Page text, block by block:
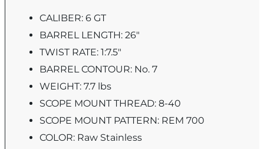
CALIBER: 6 GT
BARREL LENGTH: 26"
TWIST RATE: 1:7.5"
BARREL CONTOUR: No. 7
WEIGHT: 7.7 lbs
SCOPE MOUNT THREAD: 8-40
SCOPE MOUNT PATTERN: REM 700
COLOR: Raw Stainless